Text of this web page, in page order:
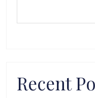
Recent